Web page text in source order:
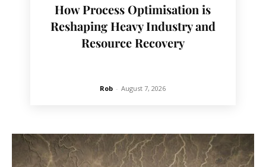
How Process Optimisation is
Reshaping Heavy Industry and
Resource Recovery
Rob - August 7, 2026